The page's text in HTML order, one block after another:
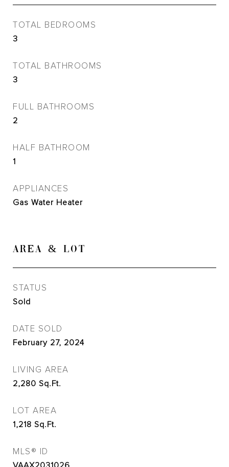
TOTAL BEDROOMS
3
TOTAL BATHROOMS
3
FULL BATHROOMS
2
HALF BATHROOM
1
APPLIANCES
Gas Water Heater
AREA & LOT
STATUS
Sold
DATE SOLD
February 27, 2024
LIVING AREA
2,280 Sq.Ft.
LOT AREA
1,218 Sq.Ft.
MLS® ID